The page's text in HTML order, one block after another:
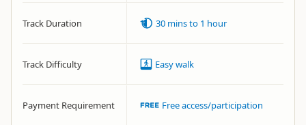
Track Duration 30 mins to 1 hour
Track Difficulty Easy walk
Payment Requirement Free access/participation